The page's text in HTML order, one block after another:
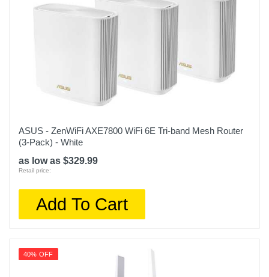
ASUS - ZenWiFi AXE7800 WiFi 6E Tri-band Mesh Router
(3-Pack) - White
as low as $329.99
Retail price:
Add To Cart
40% OFF